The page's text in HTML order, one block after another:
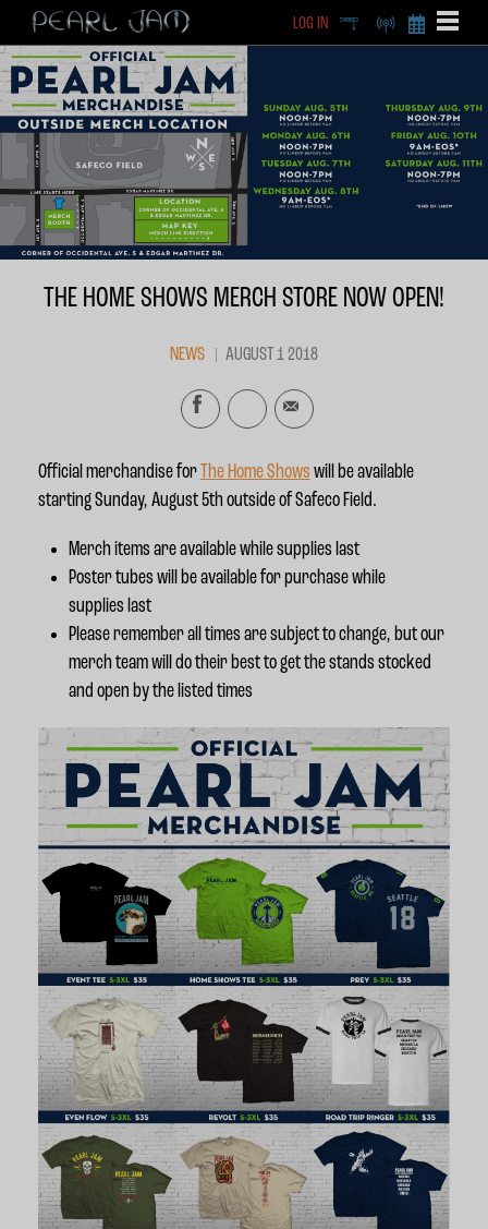
X
BECOME A
LOG IN DEEP RADIO
THE HOME SHOWS MERCH STORE NOW OPEN!
NEWS AUGUST 1 2018
Official merchandise forThe Home Shows will be available
starting Sunday, August 5th outside of Safeco Field.
Merch items are available while supplies last
Poster tubes will be available for purchase while
supplies last
Please remember all times are subject to change, but our
merch team will do their best to get the stands stocked
and open by the listed times